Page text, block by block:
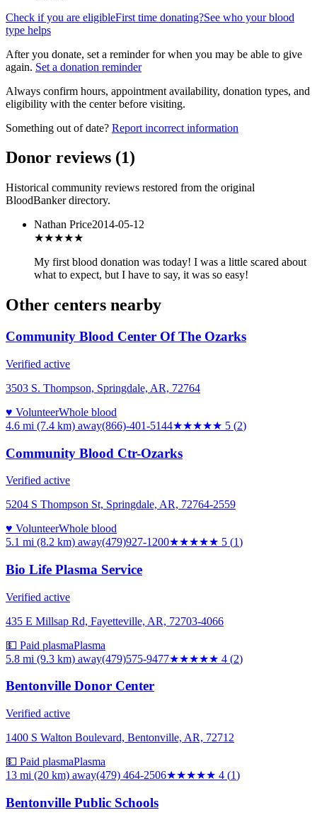
Check if you are eligibleFirst time donating?See who your blood
type helps
After you donate, set a reminder for when you may be able to give
again. Set a donation reminder
Always confirm hours, appointment availability, donation types, and
eligibility with the center before visiting.
Something out of date? Report incorrect information
Donor reviews (1)
Historical community reviews restored from the original
BloodBanker directory.
Nathan Price2014-05-12
★★★★★
My first blood donation was today! I was a little scared about
what to expect, but I have to say, it was so easy!
Other centers nearby
Community Blood Center Of The Ozarks
Verified active
3503 S. Thompson, Springdale, AR, 72764
♥ VolunteerWhole blood
4.6 mi (7.4 km) away(866)-401-5144★★★★★ 5 (2)
Community Blood Ctr-Ozarks
Verified active
5204 S Thompson St, Springdale, AR, 72764-2559
♥ VolunteerWhole blood
5.1 mi (8.2 km) away(479)927-1200★★★★★ 5 (1)
Bio Life Plasma Service
Verified active
435 E Millsap Rd, Fayetteville, AR, 72703-4066
💵 Paid plasmaPlasma
5.8 mi (9.3 km) away(479)575-9477★★★★★ 4 (2)
Bentonville Donor Center
Verified active
1400 S Walton Boulevard, Bentonville, AR, 72712
💵 Paid plasmaPlasma
13 mi (20 km) away(479) 464-2506★★★★★ 4 (1)
Bentonville Public Schools